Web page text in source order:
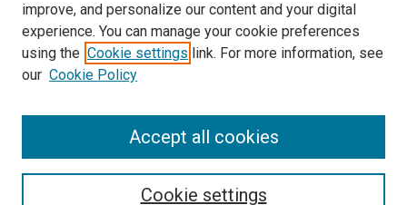
Links
About Archives
improve, and personalize our content and your digital
experience. You can manage your cookie preferences
using the Cookie settings link. For more information, see
our Cookie Policy
Cookie settings
Accept all cookies